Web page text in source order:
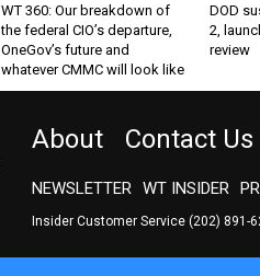
WT 360: Our breakdown of
the federal CIO’s departure,
OneGov’s future and
whatever CMMC will look like
DOD
2,
review
About Contact Us
NEWSLETTER WT INSIDER
Insider Customer Service (202) 891-